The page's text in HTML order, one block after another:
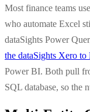
Most finance teams
who automate Excel
dataSights Power
the dataSights Xero
Power BI. Both pull
SQL database, so the